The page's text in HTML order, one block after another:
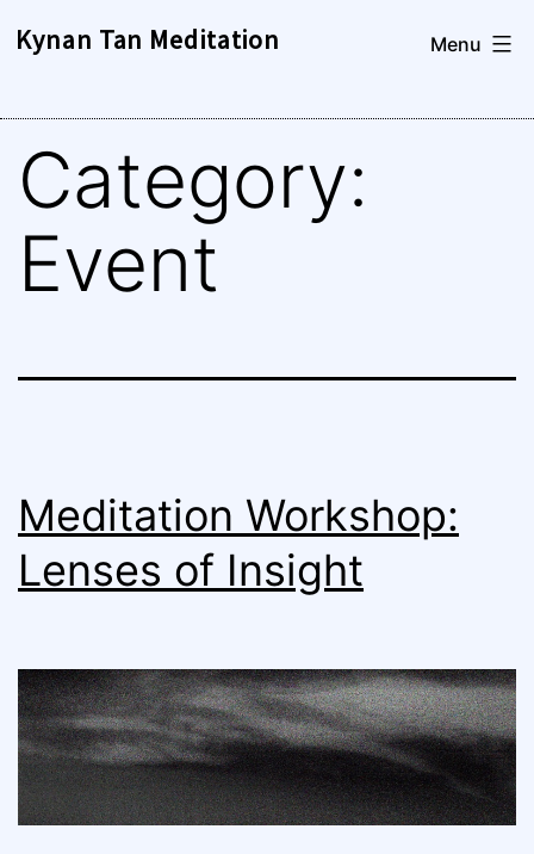
Kynan Tan Meditation Menu
Category:
Event
Meditation Workshop:
Lenses of Insight